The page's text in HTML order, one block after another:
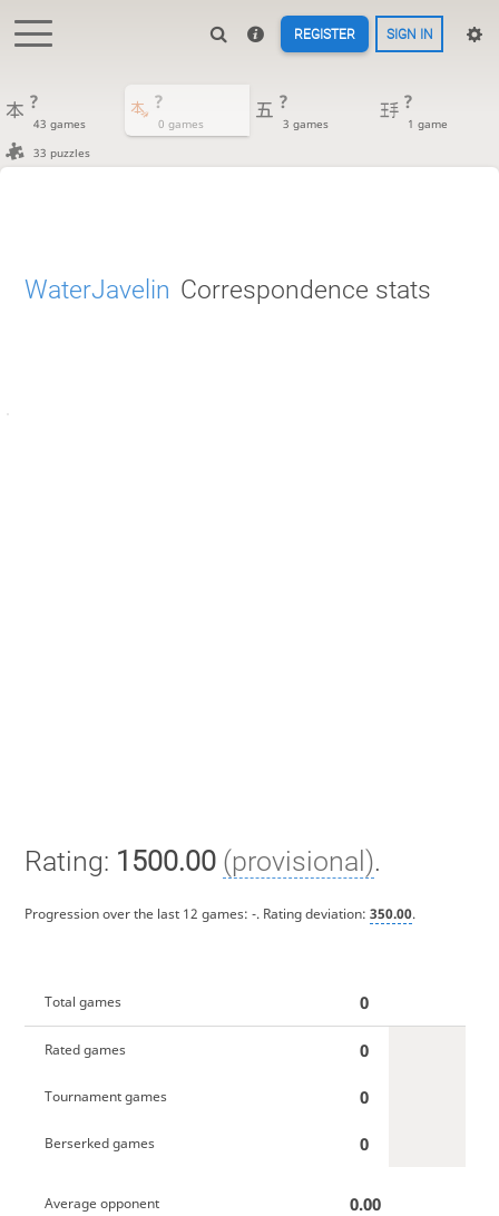
REGISTER SIGN IN
?
43 games
?
0 games
?
3 games
?
1 game
33 puzzles
WaterJavelin Correspondence stats
Rating: 1500.00 (provisional).
Progression over the last 12 games: -. Rating deviation: 350.00.
Total games 0
Rated games 0
Tournament games 0
Berserked games 0
Average opponent 0.00